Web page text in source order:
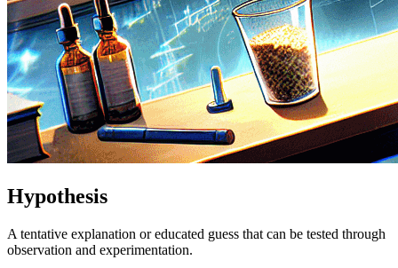
Hypothesis
A tentative explanation or educated guess that can be tested through
observation and experimentation.